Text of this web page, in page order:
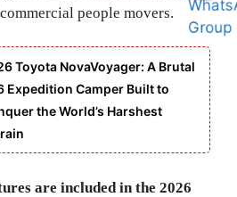
people movers.
Toyota NovaVoyager: A Brutal
Expedition Camper Built to
the World’s Harshest
are included in the 2026